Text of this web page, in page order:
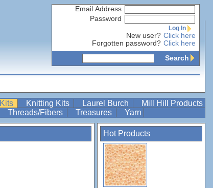
Email Address
Password
Log In
New user? Click here
Forgotten password? Click here
Search
Kits Knitting Kits Laurel Burch
Mill Hill Products
Threads/Fibers Treasures Yarn
Hot Products